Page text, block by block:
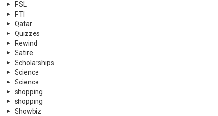
PSL
PTI
Qatar
Quizzes
Rewind
Satire
Scholarships
Science
Science
shopping
shopping
Showbiz